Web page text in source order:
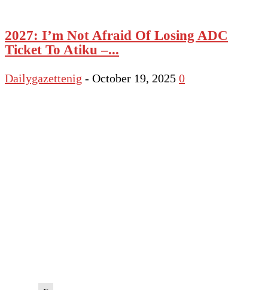
2027: I’m Not Afraid Of Losing ADC
Ticket To Atiku –...
Dailygazettenig - October 19, 2025 0